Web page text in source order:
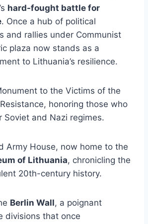
hard-fought battle for
. Once a hub of political
and rallies under Communist
plaza now stands as a
to Lithuania’s resilience.
to the Victims of the
honoring those who
Soviet and Nazi regimes.
Army House, now home to the
of Lithuania, chronicling the
20th-century history.
Berlin Wall, a poignant
divisions that once